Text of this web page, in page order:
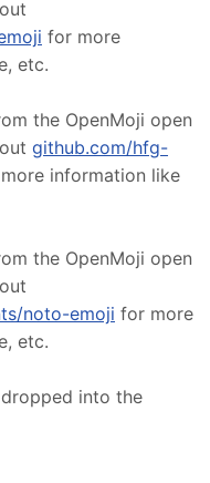
for more
etc.
the OpenMoji open
github.com/hfg-
information like
the OpenMoji open
noto-emoji for more
etc.
into the